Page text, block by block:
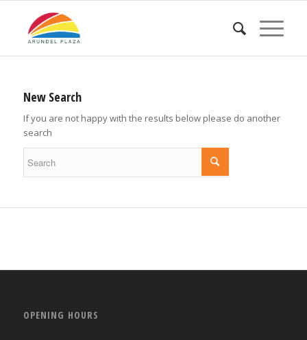
New Search
If you are not happy with the results below please do another
search
OPENING HOURS